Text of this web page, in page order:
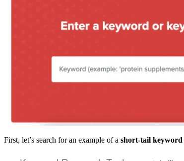
First, let’s search for an example of a short-tail keyword